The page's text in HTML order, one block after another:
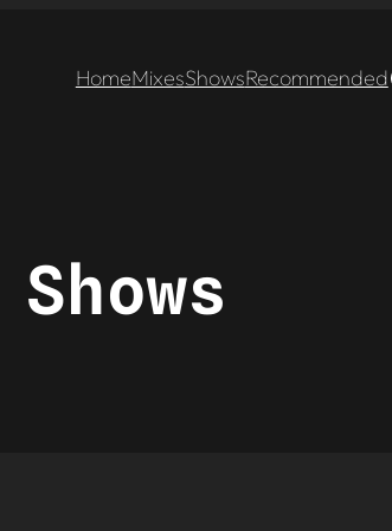
HomeMixesShowsRecommended
Shows